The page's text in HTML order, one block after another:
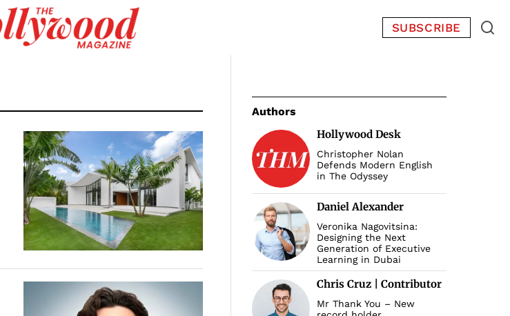
SUBSCRIBE
Authors
Hollywood Desk
Christopher Nolan
Defends Modern English
in The Odyssey
Daniel Alexander
Veronika Nagovitsina:
Designing the Next
Generation of Executive
Learning in Dubai
Chris Cruz | Contributor
Mr Thank You – New